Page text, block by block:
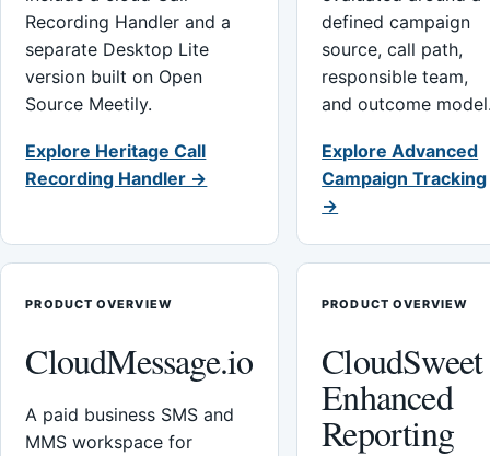
Recording Handler and a
separate Desktop Lite
version built on Open
Source Meetily.
Explore Heritage Call
Recording Handler →
defined campaign
source, call path,
responsible team,
and outcome
Explore Advanced
Campaign Tracking
→
PRODUCT OVERVIEW
CloudMessage.io
A paid business SMS and
MMS workspace for
PRODUCT OVERVIEW
CloudSweet
Enhanced
Reporting